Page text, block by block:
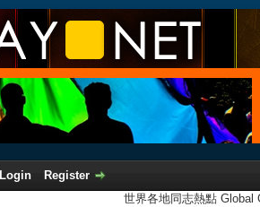
Login
Register
世界各地同志熱點